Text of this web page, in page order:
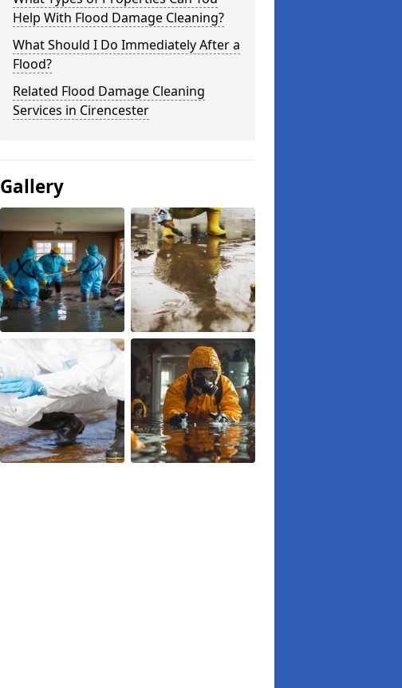
Help With Flood Damage Cleaning?
What Should I Do Immediately After a
Flood?
Related Flood Damage Cleaning
Services in Cirencester
Gallery